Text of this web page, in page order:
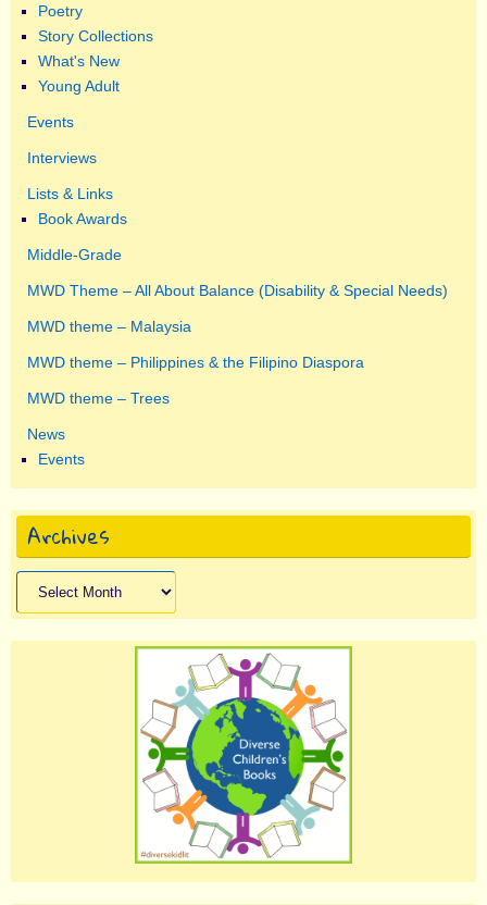
Poetry
Story Collections
What's New
Young Adult
Events
Interviews
Lists & Links
Book Awards
Middle-Grade
MWD Theme – All About Balance (Disability & Special Needs)
MWD theme – Malaysia
MWD theme – Philippines & the Filipino Diaspora
MWD theme – Trees
News
Events
Archives